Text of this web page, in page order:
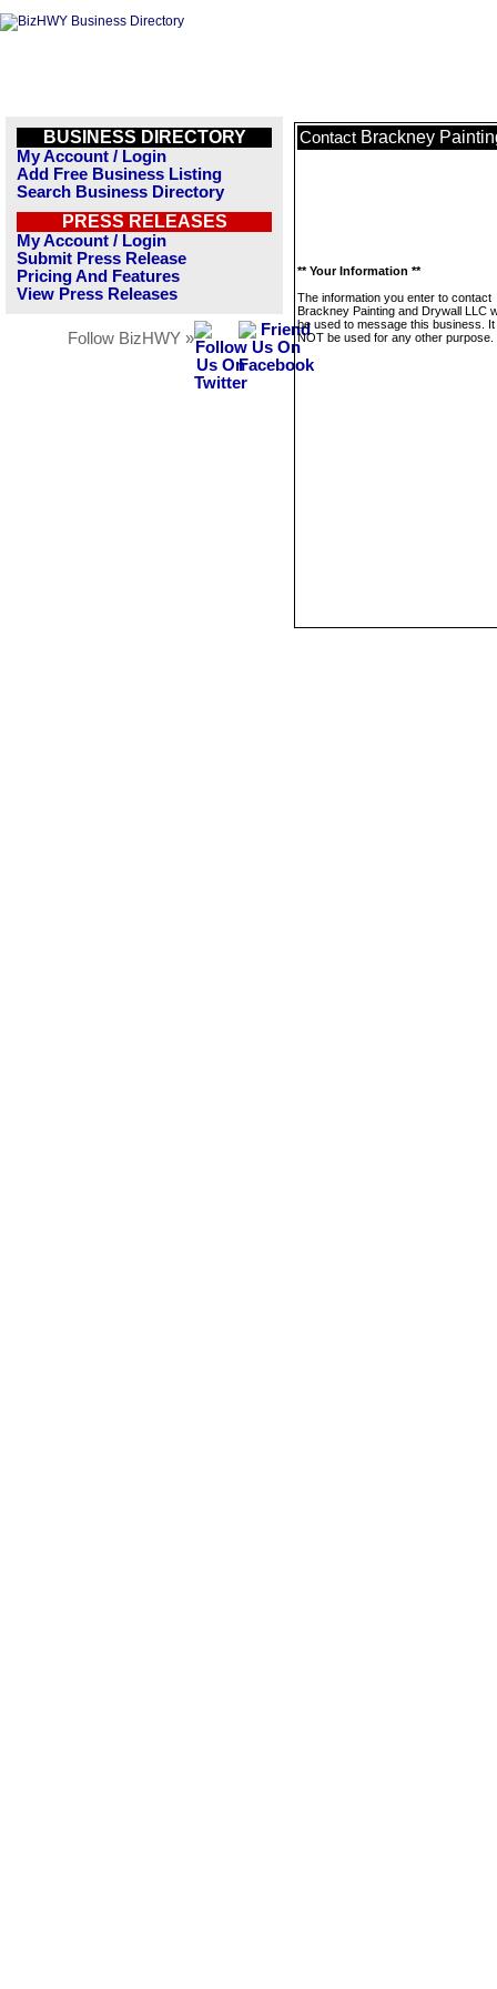
BUSINESS DIRECTORY
My Account / Login
Add Free Business Listing
Search Business Directory
PRESS RELEASES
My Account / Login
Submit Press Release
Pricing And Features
View Press Releases
Follow BizHWY »
Contact Brackney
** Your Information **
The information you enter to contact
Brackney Painting and Drywall LLC
be used to message this business. It
NOT be used for any other purpose.